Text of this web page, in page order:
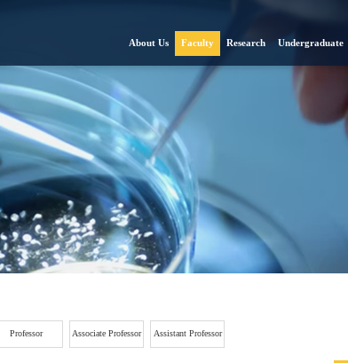
About Us Faculty Research Undergraduate
Professor Associate Professor Assistant Professor